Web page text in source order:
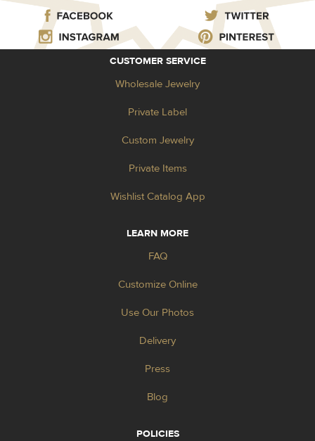
CUSTOMER SERVICE
Wholesale Jewelry
Private Label
Custom Jewelry
Private Items
Wishlist Catalog App
LEARN MORE
FAQ
Customize Online
Use Our Photos
Delivery
Press
Blog
POLICIES